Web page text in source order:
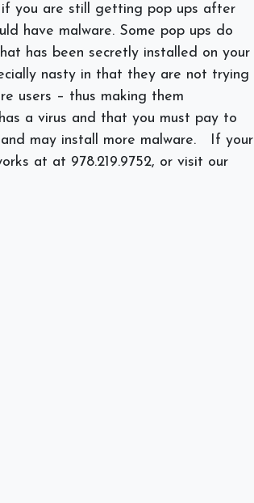
you are still getting pop ups after
have malware. Some pop ups do
has been secretly installed on your
nasty in that they are not trying
users – thus making them
a virus and that you must pay to
may install more malware.
If your
at at 978.219.9752, or visit our